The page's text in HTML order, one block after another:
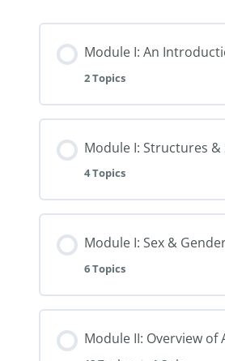
Module I: An
2 Topics
Module I: Structures &
4 Topics
Module I: Sex &
6 Topics
Module II: Overview of